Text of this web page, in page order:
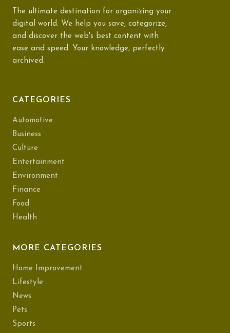
The ultimate destination for organizing your
digital world. We help you save, categorize,
and discover the web's best content with
ease and speed. Your knowledge, perfectly
archived.
CATEGORIES
Automotive
Business
Culture
Entertainment
Environment
Finance
Food
Health
MORE CATEGORIES
Home Improvement
Lifestyle
News
Pets
Sports